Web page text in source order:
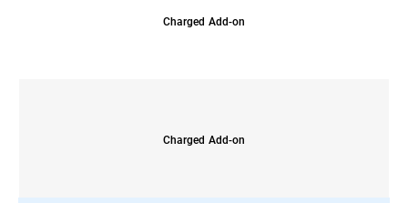
Charged Add-on
Charged Add-on